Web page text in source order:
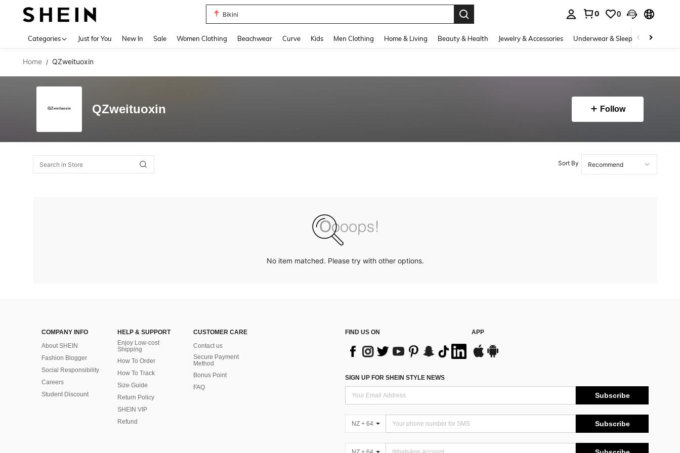
Bikini
0 0
Categories Just for You New In Sale Women Clothing Beachwear Curve Kids Men Clothing Home & Living Beauty & Health Jewelry & Accessories Underwear & Sleepwear
Home / QZweituoxin
QZweituoxin Follow
Sort By
No item matched. Please try with other options.
COMPANY INFO
About SHEIN
Fashion Blogger
Social Responsibility
Careers
Student Discount
HELP & SUPPORT
Enjoy Low-cost
Shipping
How To Order
How To Track
Size Guide
Return Policy
SHEIN VIP
Refund
CUSTOMER CARE
Contact us
Secure Payment
Method
Bonus Point
FAQ
FIND US ON APP
SIGN UP FOR SHEIN STYLE NEWS
Subscribe
NZ + 64 Subscribe